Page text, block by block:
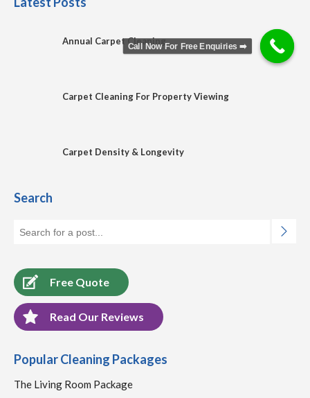
Annual Carpet Cleaning
Carpet Cleaning For Property Viewing
Carpet Density & Longevity
Search
Free Quote
Read Our Reviews
Popular Cleaning Packages
The Living Room Package
Call Now For Free Enquiries ➡️